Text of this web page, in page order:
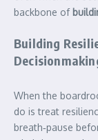
backbone of
Building
When the
do is treat
breath‑pause